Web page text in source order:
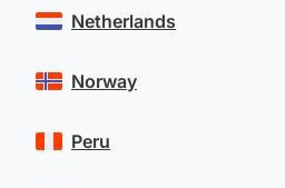
Netherlands
Norway
Peru